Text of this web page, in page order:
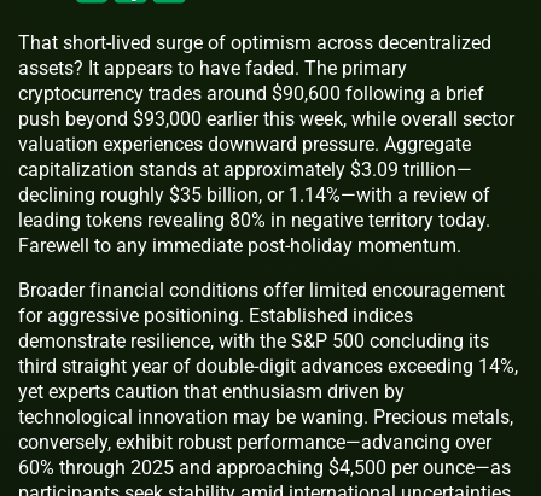
That short-lived surge of optimism across decentralized
assets? It appears to have faded. The primary
cryptocurrency trades around $90,600 following a brief
push beyond $93,000 earlier this week, while overall sector
valuation experiences downward pressure. Aggregate
capitalization stands at approximately $3.09 trillion—
declining roughly $35 billion, or 1.14%—with a review of
leading tokens revealing 80% in negative territory today.
Farewell to any immediate post-holiday momentum.
Broader financial conditions offer limited encouragement
for aggressive positioning. Established indices
demonstrate resilience, with the S&P 500 concluding its
third straight year of double-digit advances exceeding 14%,
yet experts caution that enthusiasm driven by
technological innovation may be waning. Precious metals,
conversely, exhibit robust performance—advancing over
60% through 2025 and approaching $4,500 per ounce—as